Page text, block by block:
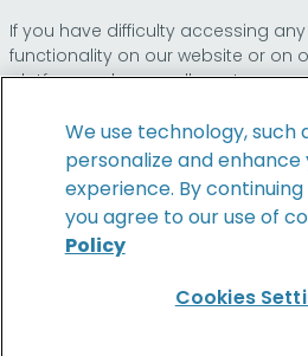
If you have difficulty accessing
functionality on our website or on
platforms, please call us at1-800-
© 2026 The Clorox Company. All
Family of
We use technology, such
personalize and enhance
experience. By
you agree to our use of
Policy
Cookies